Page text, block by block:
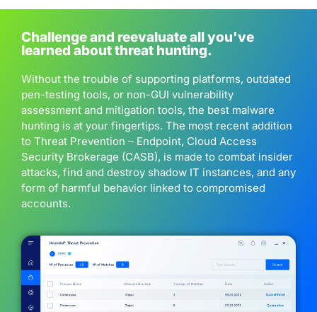
Challenge and reevaluate all you've
learned about threat hunting.
Without the trouble of supporting platforms, outdated
pen-testing tools, or non-GUI vulnerability
assessment and mitigation tools, the best malware
hunting is at your fingertips. The most recent addition
to Threat Prevention – Endpoint, Cloud Access
Security Brokerage (CASB), is made to combat insider
attacks, find and destroy shadow IT instances, and any
form of harmful behavior linked to compromised
accounts.